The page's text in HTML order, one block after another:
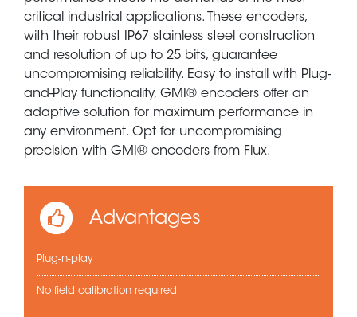
critical industrial applications. These encoders,
with their robust IP67 stainless steel construction
and resolution of up to 25 bits, guarantee
uncompromising reliability. Easy to install with Plug-
and-Play functionality, GMI® encoders offer an
adaptive solution for maximum performance in
any environment. Opt for uncompromising
precision with GMI® encoders from Flux.
Advantages
Plug-n-play
No field calibration required